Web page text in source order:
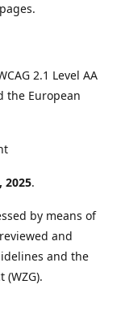
2.1 Level AA
the European
2025.
by means of
and
and the